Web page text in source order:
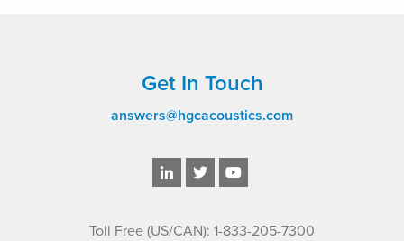
Get In Touch
answers@hgcacoustics.com
Toll Free (US/CAN): 1-833-205-7300